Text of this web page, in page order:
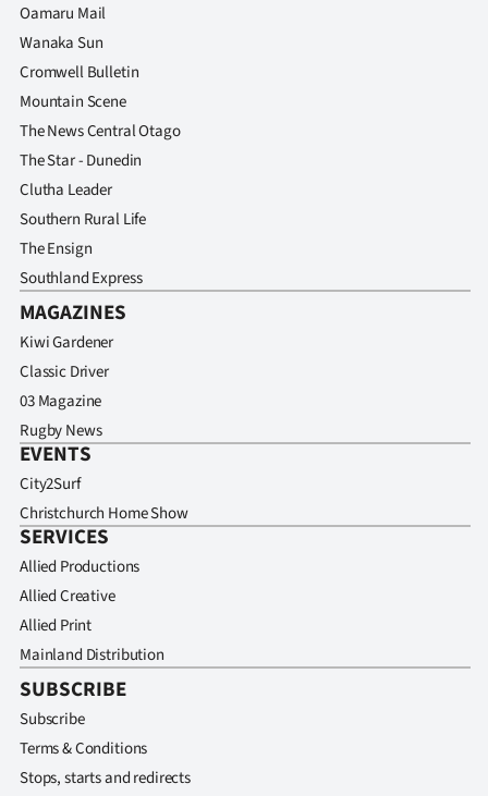
Oamaru Mail
Wanaka Sun
Cromwell Bulletin
Mountain Scene
The News Central Otago
The Star - Dunedin
Clutha Leader
Southern Rural Life
The Ensign
Southland Express
MAGAZINES
Kiwi Gardener
Classic Driver
03 Magazine
Rugby News
EVENTS
City2Surf
Christchurch Home Show
SERVICES
Allied Productions
Allied Creative
Allied Print
Mainland Distribution
SUBSCRIBE
Subscribe
Terms & Conditions
Stops, starts and redirects